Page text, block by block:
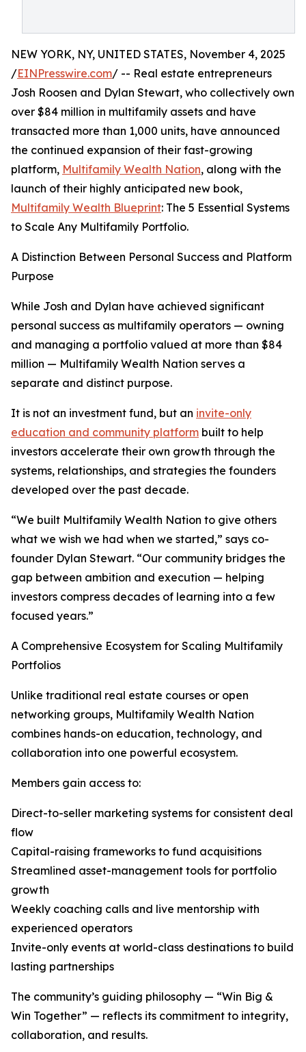
NEW YORK, NY, UNITED STATES, November 4, 2025
/EINPresswire.com/ -- Real estate entrepreneurs
Josh Roosen and Dylan Stewart, who collectively own
over $84 million in multifamily assets and have
transacted more than 1,000 units, have announced
the continued expansion of their fast-growing
platform, Multifamily Wealth Nation, along with the
launch of their highly anticipated new book,
Multifamily Wealth Blueprint: The 5 Essential Systems
to Scale Any Multifamily Portfolio.
A Distinction Between Personal Success and Platform
Purpose
While Josh and Dylan have achieved significant
personal success as multifamily operators — owning
and managing a portfolio valued at more than $84
million — Multifamily Wealth Nation serves a
separate and distinct purpose.
It is not an investment fund, but an invite-only
education and community platform built to help
investors accelerate their own growth through the
systems, relationships, and strategies the founders
developed over the past decade.
“We built Multifamily Wealth Nation to give others
what we wish we had when we started,” says co-
founder Dylan Stewart. “Our community bridges the
gap between ambition and execution — helping
investors compress decades of learning into a few
focused years.”
A Comprehensive Ecosystem for Scaling Multifamily
Portfolios
Unlike traditional real estate courses or open
networking groups, Multifamily Wealth Nation
combines hands-on education, technology, and
collaboration into one powerful ecosystem.
Members gain access to:
Direct-to-seller marketing systems for consistent deal
flow
Capital-raising frameworks to fund acquisitions
Streamlined asset-management tools for portfolio
growth
Weekly coaching calls and live mentorship with
experienced operators
Invite-only events at world-class destinations to build
lasting partnerships
The community’s guiding philosophy — “Win Big &
Win Together” — reflects its commitment to integrity,
collaboration, and results.